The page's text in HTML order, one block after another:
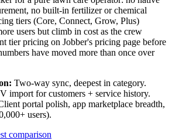
no built-in fertilizer or chemical
tiers (Core, Connect, Grow, Plus)
users but climb in cost as the crew
tier pricing on Jobber's pricing page before
have moved more than once over
Two-way sync, deepest in category.
import for customers + service history.
portal polish, app marketplace breadth,
users).
comparison